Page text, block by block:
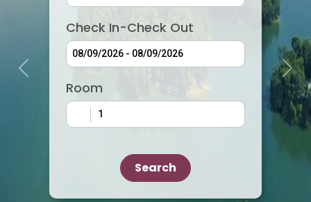
Previous Next
Check In-Check Out
Room
Search